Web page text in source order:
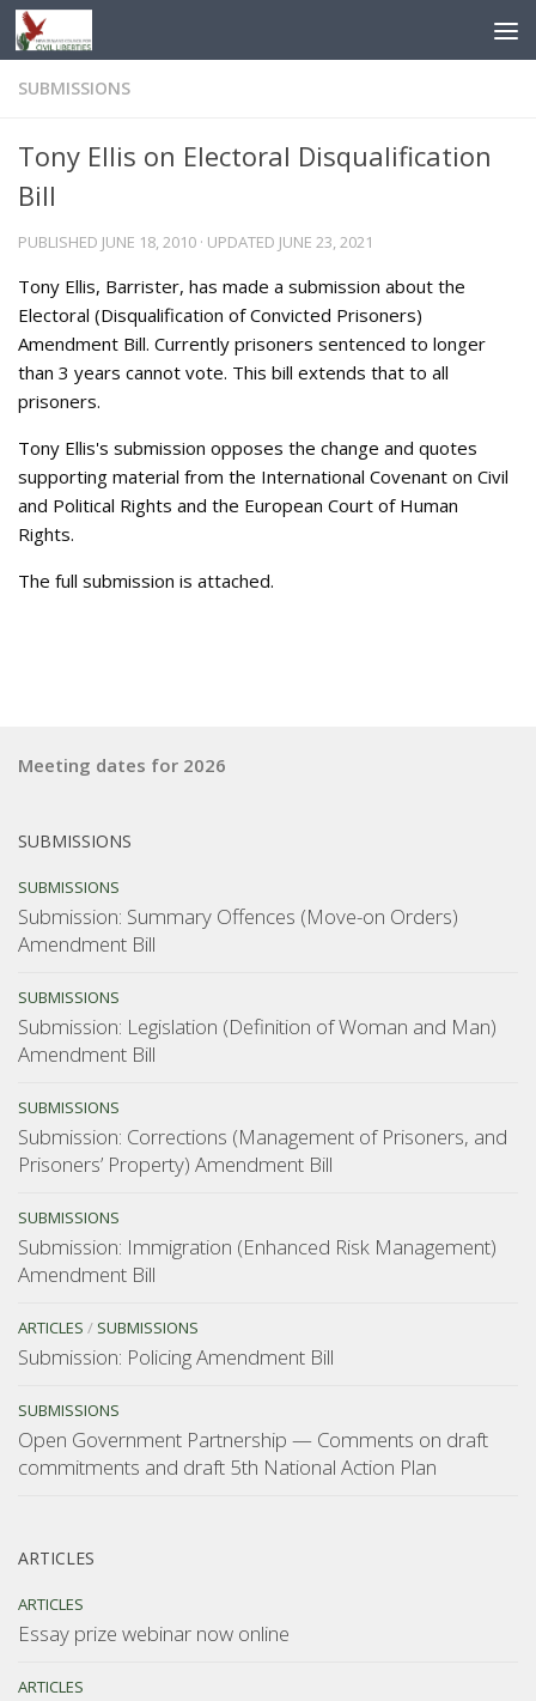
Skip to content
SUBMISSIONS
Tony Ellis on Electoral Disqualification
Bill
PUBLISHED JUNE 18, 2010 · UPDATED JUNE 23, 2021
Tony Ellis, Barrister, has made a submission about the
Electoral (Disqualification of Convicted Prisoners)
Amendment Bill. Currently prisoners sentenced to longer
than 3 years cannot vote. This bill extends that to all
prisoners.
Tony Ellis's submission opposes the change and quotes
supporting material from the International Covenant on Civil
and Political Rights and the European Court of Human
Rights.
The full submission is attached.
Meeting dates for 2026
SUBMISSIONS
SUBMISSIONS
Submission: Summary Offences (Move-on Orders)
Amendment Bill
SUBMISSIONS
Submission: Legislation (Definition of Woman and Man)
Amendment Bill
SUBMISSIONS
Submission: Corrections (Management of Prisoners, and
Prisoners’ Property) Amendment Bill
SUBMISSIONS
Submission: Immigration (Enhanced Risk Management)
Amendment Bill
ARTICLES / SUBMISSIONS
Submission: Policing Amendment Bill
SUBMISSIONS
Open Government Partnership — Comments on draft
commitments and draft 5th National Action Plan
ARTICLES
ARTICLES
Essay prize webinar now online
ARTICLES